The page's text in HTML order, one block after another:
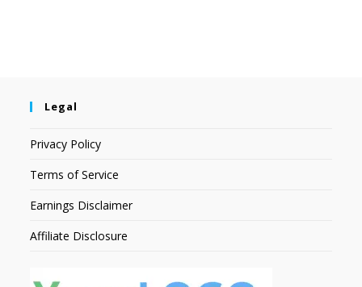
Legal
Privacy Policy
Terms of Service
Earnings Disclaimer
Affiliate Disclosure